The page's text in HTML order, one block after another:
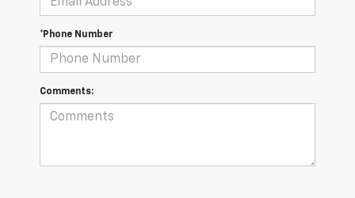
*Phone Number
Comments: